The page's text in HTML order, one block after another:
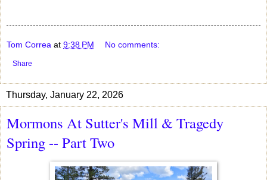
Tom Correa at 9:38 PM No comments:
Share
Thursday, January 22, 2026
Mormons At Sutter's Mill & Tragedy
Spring -- Part Two